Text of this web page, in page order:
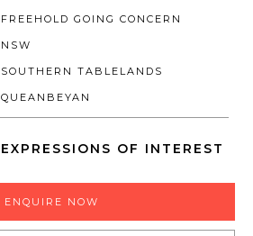
FREEHOLD GOING CONCERN
NSW
SOUTHERN TABLELANDS
QUEANBEYAN
EXPRESSIONS OF INTEREST
ENQUIRE NOW